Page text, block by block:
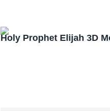
Holy Prophet Elijah 3D